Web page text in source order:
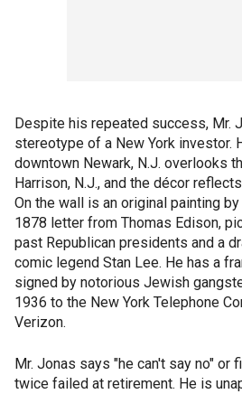
Despite his repeated success, Mr.
stereotype of a New York investor.
downtown Newark, N.J. overlooks
Harrison, N.J., and the décor
On the wall is an original painting
1878 letter from Thomas Edison,
past Republican presidents and a
comic legend Stan Lee. He has a
signed by notorious Jewish
1936 to the New York Telephone
Verizon.
Mr. Jonas says "he can't say no" or
twice failed at retirement. He is